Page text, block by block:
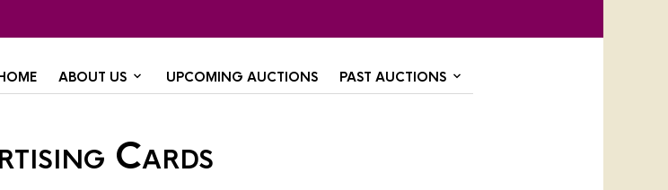
ABOUT US UPCOMING AUCTIONS PAST AUCTIONS
Cards